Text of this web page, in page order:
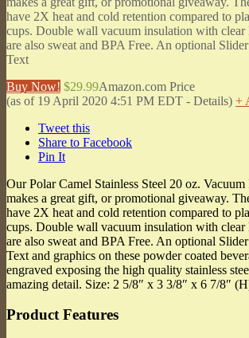
have 2X heat and cold retention compared to
cups. Double wall vacuum insulation with clear
are also sweat and BPA Free. An optional
Text
Buy Now! $29.99Amazon.com Price
(as of 19 April 2020 4:51 PM EDT - Details) +
Tweet this
Share to Facebook
Pin It
Our Polar Camel Stainless Steel 20 oz.
makes a great gift, or promotional giveaway.
have 2X heat and cold retention compared to
cups. Double wall vacuum insulation with clear
are also sweat and BPA Free. An optional
Text and graphics on these powder coated
engraved exposing the high quality stainless
amazing detail. Size: 2 5/8″ x 3 3/8″ x 6 7/8″
Product Features